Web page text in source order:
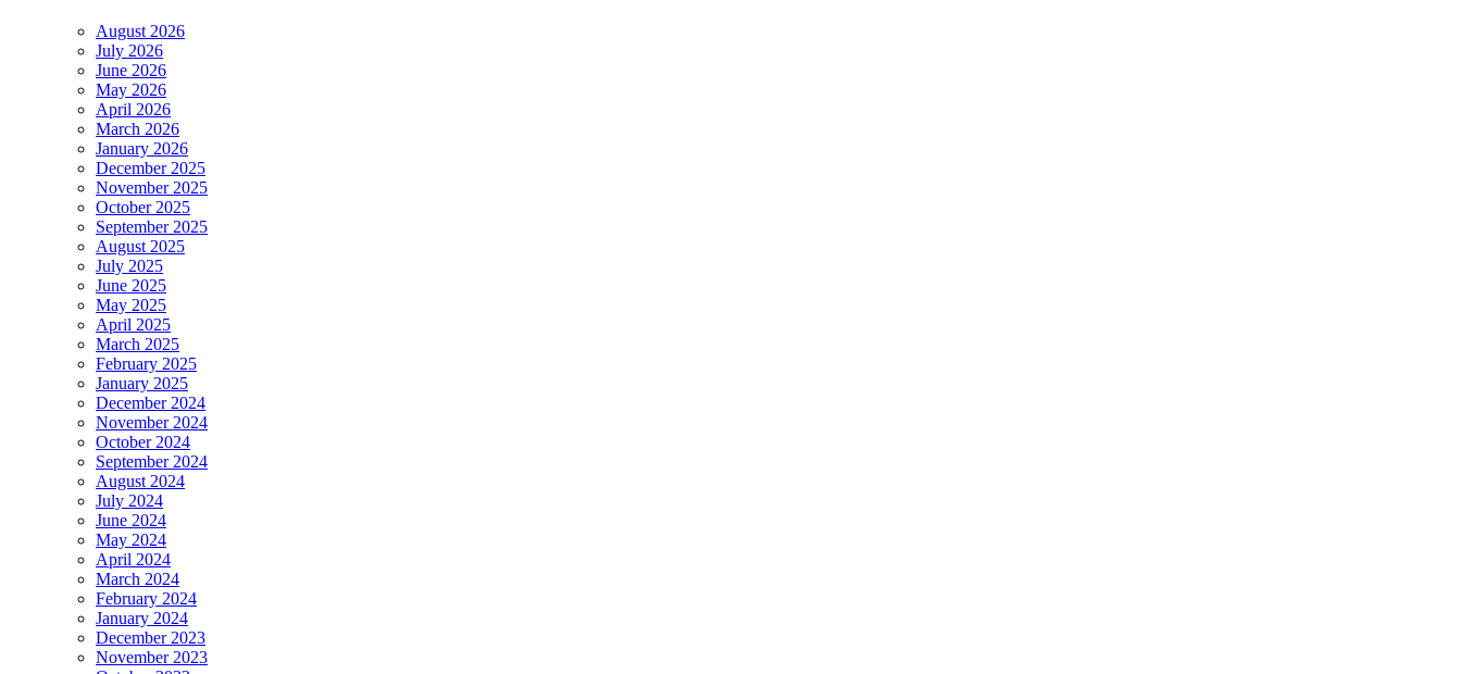
August 2026
July 2026
June 2026
May 2026
April 2026
March 2026
January 2026
December 2025
November 2025
October 2025
September 2025
August 2025
July 2025
June 2025
May 2025
April 2025
March 2025
February 2025
January 2025
December 2024
November 2024
October 2024
September 2024
August 2024
July 2024
June 2024
May 2024
April 2024
March 2024
February 2024
January 2024
December 2023
November 2023